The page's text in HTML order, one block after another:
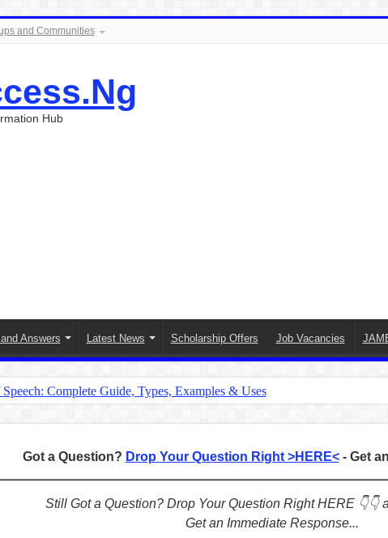
and Communities
Hub
Answers Latest News Scholarship Offers Job Vacancies
Complete Guide, Types, Examples & Uses
– A Complete Guide to Connecting Words, Phrases, and Ideas
Tutorial: Complete Guide & Exercises
Got a Question? Drop Your Question Right >HERE<- Get
Still Got a Question? Drop Your Question Right HERE 👇👇
Get an Immediate Response...